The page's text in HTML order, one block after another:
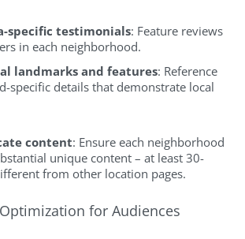
specific testimonials: Feature reviews
in each neighborhood.
landmarks and features: Reference
specific details that demonstrate local
content: Ensure each neighborhood
unique content – at least 30-
from other location pages.
for Audiences